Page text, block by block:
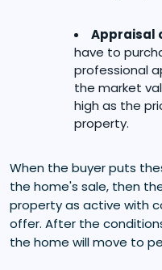
Appraisal
have to
professional
the market
high as the
property.
When the buyer puts
the home's sale, then
property as active with
offer. After the
the home will move to